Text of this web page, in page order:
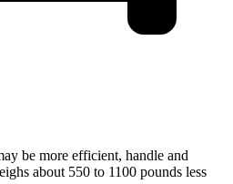
be more efficient, handle and
about 550 to 1100 pounds less